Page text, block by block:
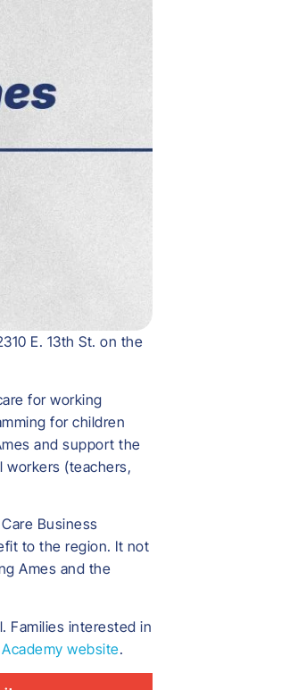
E. 13th St. on the
for working
for children
and support the
workers (teachers,
Business
to the region. It not
Ames and the
Families interested in
website.